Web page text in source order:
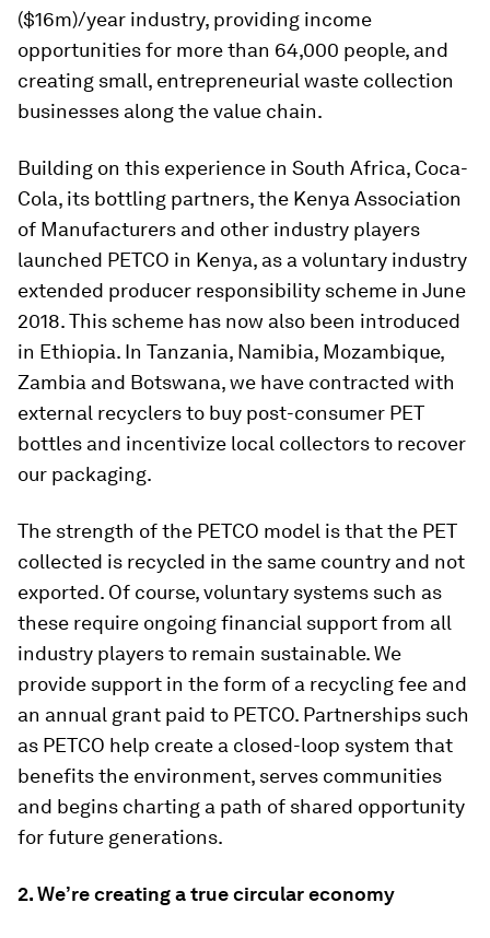
($16m)/year industry, providing income
opportunities for more than 64,000 people, and
creating small, entrepreneurial waste collection
businesses along the value chain.
Building on this experience in South Africa, Coca-
Cola, its bottling partners, the Kenya Association
of Manufacturers and other industry players
launched PETCO in Kenya, as a voluntary industry
extended producer responsibility scheme in June
2018. This scheme has now also been introduced
in Ethiopia. In Tanzania, Namibia, Mozambique,
Zambia and Botswana, we have contracted with
external recyclers to buy post-consumer PET
bottles and incentivize local collectors to recover
our packaging.
The strength of the PETCO model is that the PET
collected is recycled in the same country and not
exported. Of course, voluntary systems such as
these require ongoing financial support from all
industry players to remain sustainable. We
provide support in the form of a recycling fee and
an annual grant paid to PETCO. Partnerships such
as PETCO help create a closed-loop system that
benefits the environment, serves communities
and begins charting a path of shared opportunity
for future generations.
2. We’re creating a true circular economy